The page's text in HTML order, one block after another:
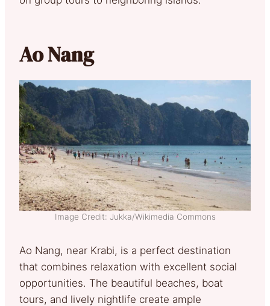
Ao Nang
Image Credit: Jukka/Wikimedia Commons
Ao Nang, near Krabi, is a perfect destination
that combines relaxation with excellent social
opportunities. The beautiful beaches, boat
tours, and lively nightlife create ample